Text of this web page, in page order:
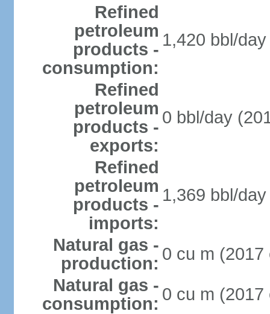
Refined
petroleum
products -
consumption:
1,420 bbl/
Refined
petroleum
products -
exports:
0 bbl/day
Refined
petroleum
products -
imports:
1,369 bbl/
Natural gas -
production: 0 cu m (2017
Natural gas -
consumption: 0 cu m (2017